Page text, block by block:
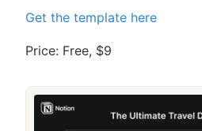
Get the template here
Price: Free, $9